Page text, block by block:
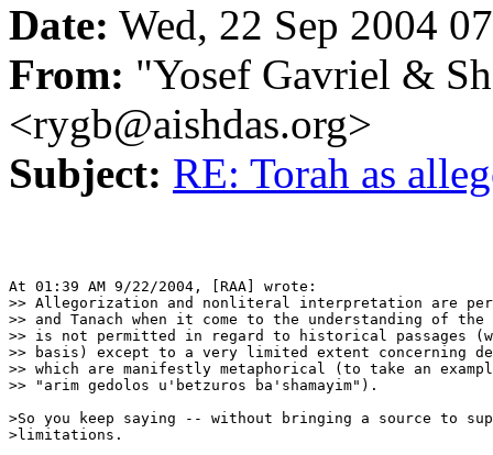
Date: Wed, 22 Sep 2004
From: "Yosef Gavriel &
<rygb@aishdas.org>
Subject: RE: Torah as
At 01:39 AM 9/22/2004, [RAA] wrote:
>> Allegorization and nonliteral interpretation are
>> and Tanach when it come to the understanding of
>> is not permitted in regard to historical passages
>> basis) except to a very limited extent concerning
>> which are manifestly metaphorical (to take an
>> "arim gedolos u'betzuros ba'shamayim").
>So you keep saying -- without bringing a source to
>limitations.